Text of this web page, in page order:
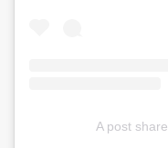
A post